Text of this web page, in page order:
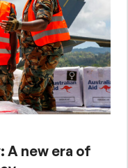
A new era of